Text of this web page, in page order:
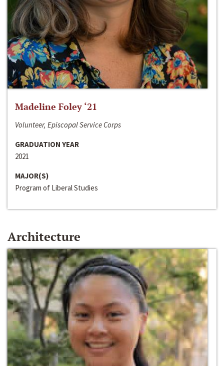
Madeline Foley ‘21
Volunteer, Episcopal Service Corps
GRADUATION YEAR
2021
MAJOR(S)
Program of Liberal Studies
Architecture